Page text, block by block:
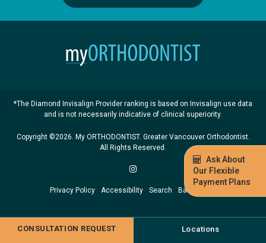
Ask About
Our Flexible
Payment Plans
*The Diamond Invisalign Provider ranking is based on Invisalign use data
and is not necessarily indicative of clinical superiority.
Copyright ©2026. My ORTHODONTIST. Greater Vancouver Orthodontist.
All Rights Reserved.
Privacy Policy Accessibility Search Back to Top
CONSULTATION REQUEST Locations